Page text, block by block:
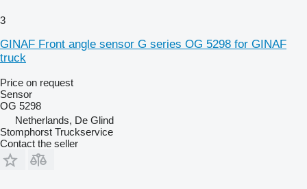
3
GINAF Front angle sensor G series OG 5298 for GINAF
truck
Price on request
Sensor
OG 5298
Netherlands, De Glind
Stomphorst Truckservice
Contact the seller